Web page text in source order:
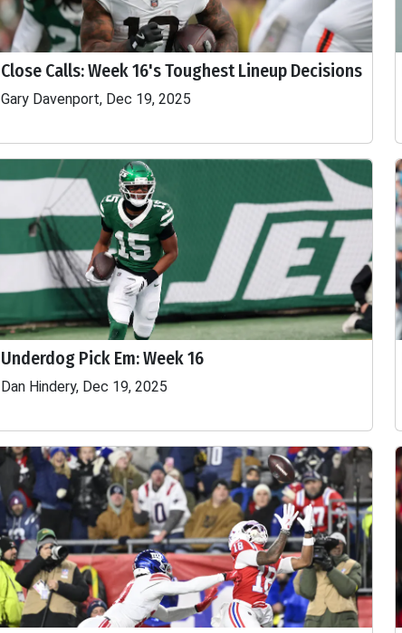
Close Calls: Week 16's Toughest Lineup Decisions
Gary Davenport, Dec 19, 2025
Underdog Pick Em: Week 16
Dan Hindery, Dec 19, 2025